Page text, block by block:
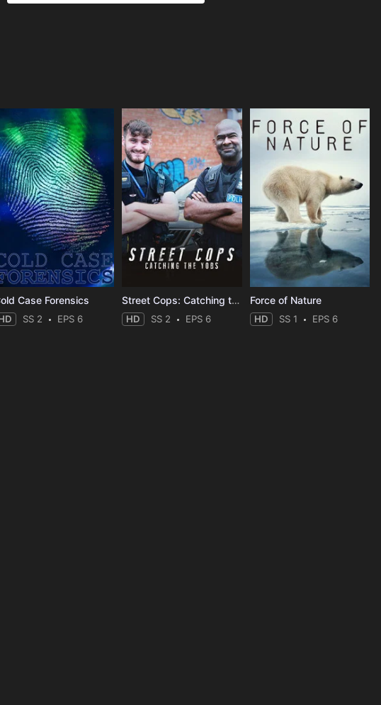
Case Forensics
SS 2 EPS 6
Street Cops: Catching the Yobs
HD SS 2 EPS 6
Force of Nature
HD SS 1 EPS 6